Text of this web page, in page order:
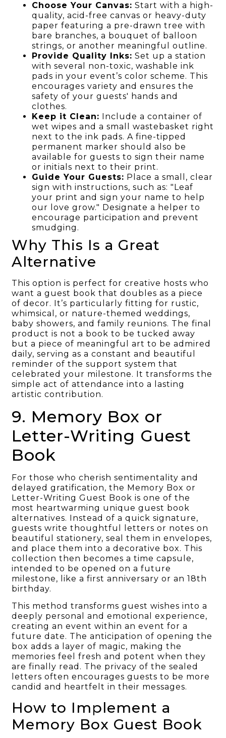
Choose Your Canvas: Start with a high-
quality, acid-free canvas or heavy-duty
paper featuring a pre-drawn tree with
bare branches, a bouquet of balloon
strings, or another meaningful outline.
Provide Quality Inks: Set up a station
with several non-toxic, washable ink
pads in your event’s color scheme. This
encourages variety and ensures the
safety of your guests' hands and
clothes.
Keep it Clean: Include a container of
wet wipes and a small wastebasket right
next to the ink pads. A fine-tipped
permanent marker should also be
available for guests to sign their name
or initials next to their print.
Guide Your Guests: Place a small, clear
sign with instructions, such as: "Leaf
your print and sign your name to help
our love grow." Designate a helper to
encourage participation and prevent
smudging.
Why This Is a Great
Alternative
This option is perfect for creative hosts who
want a guest book that doubles as a piece
of decor. It’s particularly fitting for rustic,
whimsical, or nature-themed weddings,
baby showers, and family reunions. The final
product is not a book to be tucked away
but a piece of meaningful art to be admired
daily, serving as a constant and beautiful
reminder of the support system that
celebrated your milestone. It transforms the
simple act of attendance into a lasting
artistic contribution.
9. Memory Box or
Letter-Writing Guest
Book
For those who cherish sentimentality and
delayed gratification, the Memory Box or
Letter-Writing Guest Book is one of the
most heartwarming unique guest book
alternatives. Instead of a quick signature,
guests write thoughtful letters or notes on
beautiful stationery, seal them in envelopes,
and place them into a decorative box. This
collection then becomes a time capsule,
intended to be opened on a future
milestone, like a first anniversary or an 18th
birthday.
This method transforms guest wishes into a
deeply personal and emotional experience,
creating an event within an event for a
future date. The anticipation of opening the
box adds a layer of magic, making the
memories feel fresh and potent when they
are finally read. The privacy of the sealed
letters often encourages guests to be more
candid and heartfelt in their messages.
How to Implement a
Memory Box Guest Book